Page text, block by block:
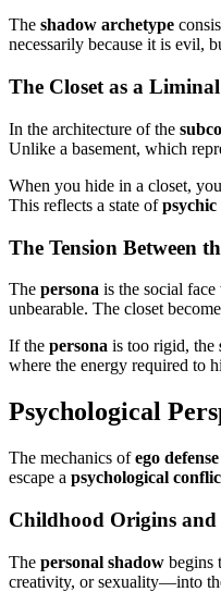
The shadow archetype
necessarily because it is evil,
The Closet as a
In the architecture of the
Unlike a basement, which
When you hide in a closet,
This reflects a state ofpsychic
The Tension Between
The persona is the social
unbearable. The closet
If the persona is too rigid, the
where the energy required to
Psychological
The mechanics ofego defense
escape a psychological
Childhood Origins and
The personal shadow begins
creativity, or sexuality—into